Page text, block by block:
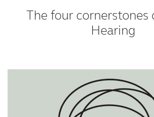
The four cornerstones
Hearing